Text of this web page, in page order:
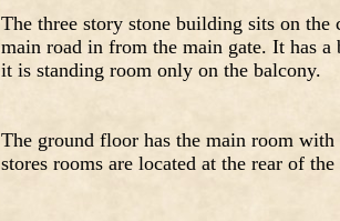
The three story stone building sits on
main road in from the main gate. It has
it is standing room only on the balcony.
The ground floor has the main room with
stores rooms are located at the rear of